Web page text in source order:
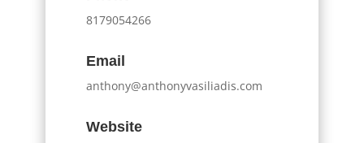
8179054266
Email
anthony@anthonyvasiliadis.com
Website